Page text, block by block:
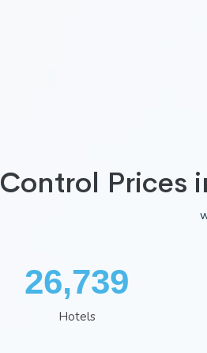
Control Prices
34,819
Hotels